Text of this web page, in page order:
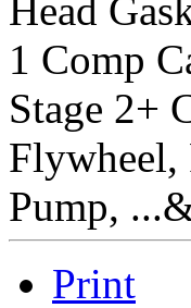
Head
1 Comp
Stage 2+
Flywheel,
Pump,
Print